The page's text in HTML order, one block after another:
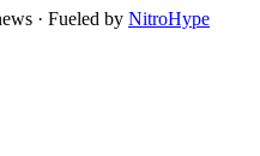
· Fueled by NitroHype